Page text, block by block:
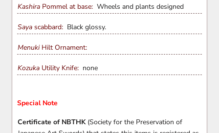
Kashira Pommel at base: Wheels and plants designed
Saya scabbard: Black glossy.
MenukiHilt Ornament:
Kozuka Utility Knife: none
Special Note
Certificate of NBTHK(Society for the Preservation of